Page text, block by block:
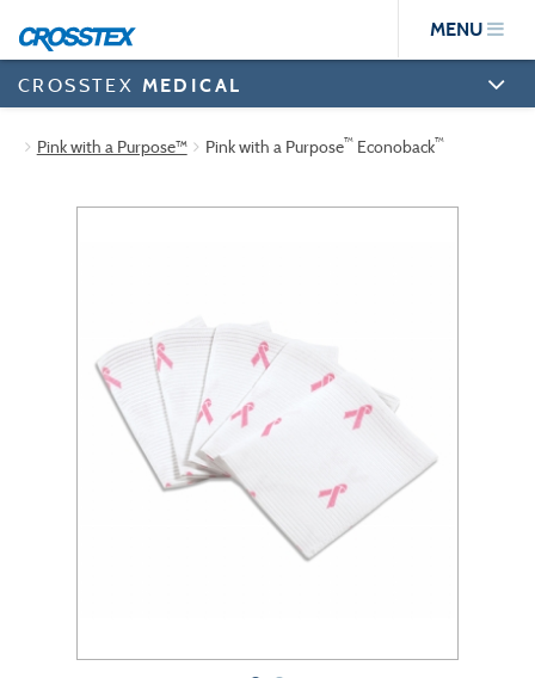
main
content
MENU
CROSSTEX MEDICAL
Pink with a Purpose™ Pink with a Purpose™Econoback™